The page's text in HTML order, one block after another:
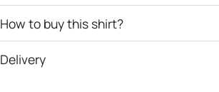
How to buy this shirt?
Delivery